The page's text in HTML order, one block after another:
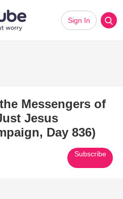
Sign In
Messengers of
Jesus
Day 836)
Subscribe